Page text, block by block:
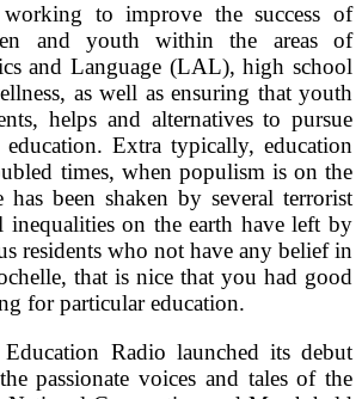
to improve the success of
and youth within the areas of
and Language (LAL), high school
as well as ensuring that youth
helps and alternatives to pursue
education. Extra typically, education
times, when populism is on the
has been shaken by several terrorist
inequalities on the earth have left by
residents who not have any belief in
that is nice that you had good
for particular education.
Radio launched its debut
passionate voices and tales of the